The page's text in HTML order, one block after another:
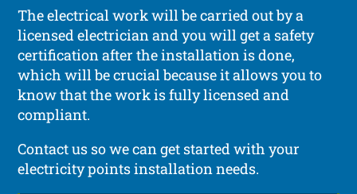
The electrical work will be carried out by a
licensed electrician and you will get a safety
certification after the installation is done,
which will be crucial because it allows you to
know that the work is fully licensed and
compliant.
Contact us so we can get started with your
electricity points installation needs.